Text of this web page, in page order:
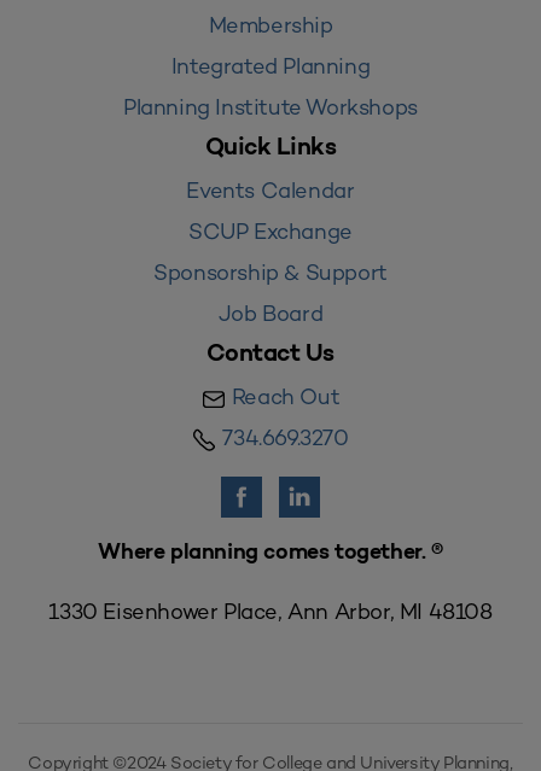
Membership
Integrated Planning
Planning Institute Workshops
Quick Links
Events Calendar
SCUP Exchange
Sponsorship & Support
Job Board
Contact Us
Reach Out
734.669.3270
Where planning comes together. ®
1330 Eisenhower Place, Ann Arbor, MI 48108
Copyright ©2024 Society for College and University Planning,